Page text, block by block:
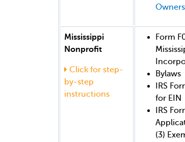
Mississippi
Nonprofit
Click for step-
by-step
instructions
Form
Bylaws
IRS
for EIN
IRS
(3)